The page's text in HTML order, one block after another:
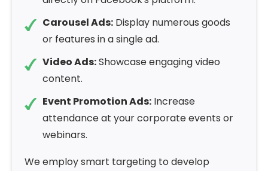
Carousel Ads: Display numerous goods
or features in a single ad.
Video Ads:Showcase engaging video
content.
Event Promotion Ads: Increase
attendance at your corporate events or
webinars.
We employ smart targeting to develop